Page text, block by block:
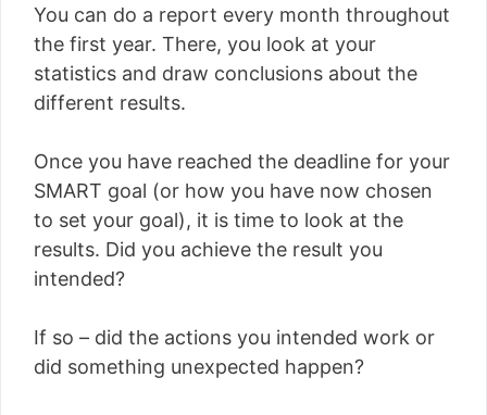
You can do a report every month throughout
the first year. There, you look at your
statistics and draw conclusions about the
different results.
Once you have reached the deadline for your
SMART goal (or how you have now chosen
to set your goal), it is time to look at the
results. Did you achieve the result you
intended?
If so – did the actions you intended work or
did something unexpected happen?